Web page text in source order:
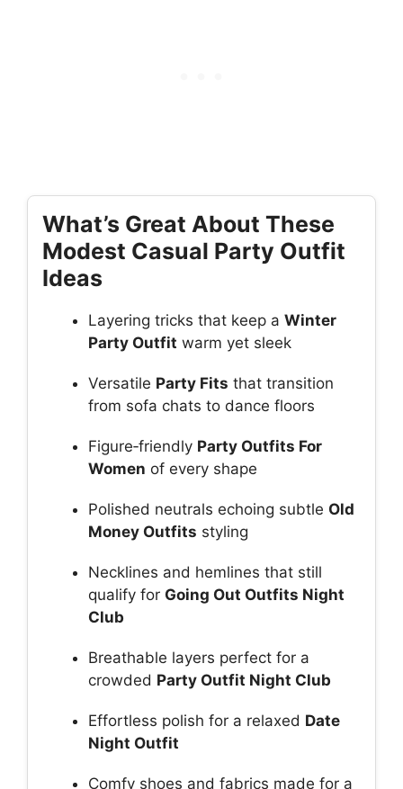
What’s Great About These
Modest Casual Party Outfit
Ideas
Layering tricks that keep a Winter
Party Outfit warm yet sleek
Versatile Party Fits that transition
from sofa chats to dance floors
Figure‑friendly Party Outfits For
Women of every shape
Polished neutrals echoing subtle Old
Money Outfits styling
Necklines and hemlines that still
qualify for Going Out Outfits Night
Club
Breathable layers perfect for a
crowded Party Outfit Night Club
Effortless polish for a relaxed Date
Night Outfit
Comfy shoes and fabrics made for a